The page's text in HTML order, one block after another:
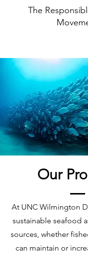
The
Our
At UNC Wilmington
sustainable seafood
sources, whether
can maintain or